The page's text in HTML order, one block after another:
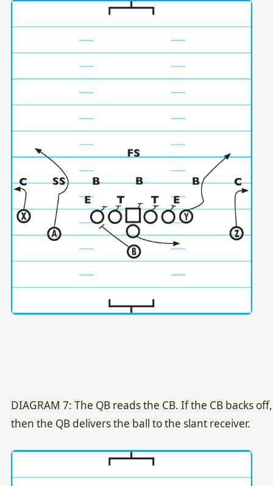
DIAGRAM 7: The QB reads the CB. If the CB backs off,
then the QB delivers the ball to the slant receiver.